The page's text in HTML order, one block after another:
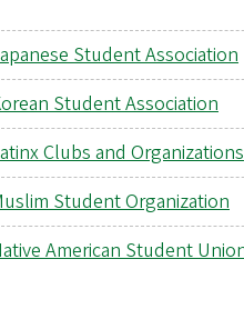
Student Association
Student Association
Clubs and Organizations
Student Organization
American Student